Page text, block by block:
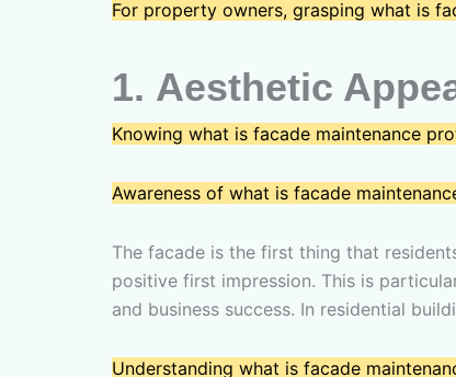
For property owners, grasping what is
1. Aesthetic
Knowing what is facade maintenance
Awareness of what is facade
The facade is the first thing that
positive first impression. This is
and business success. In residential
Understanding what is facade